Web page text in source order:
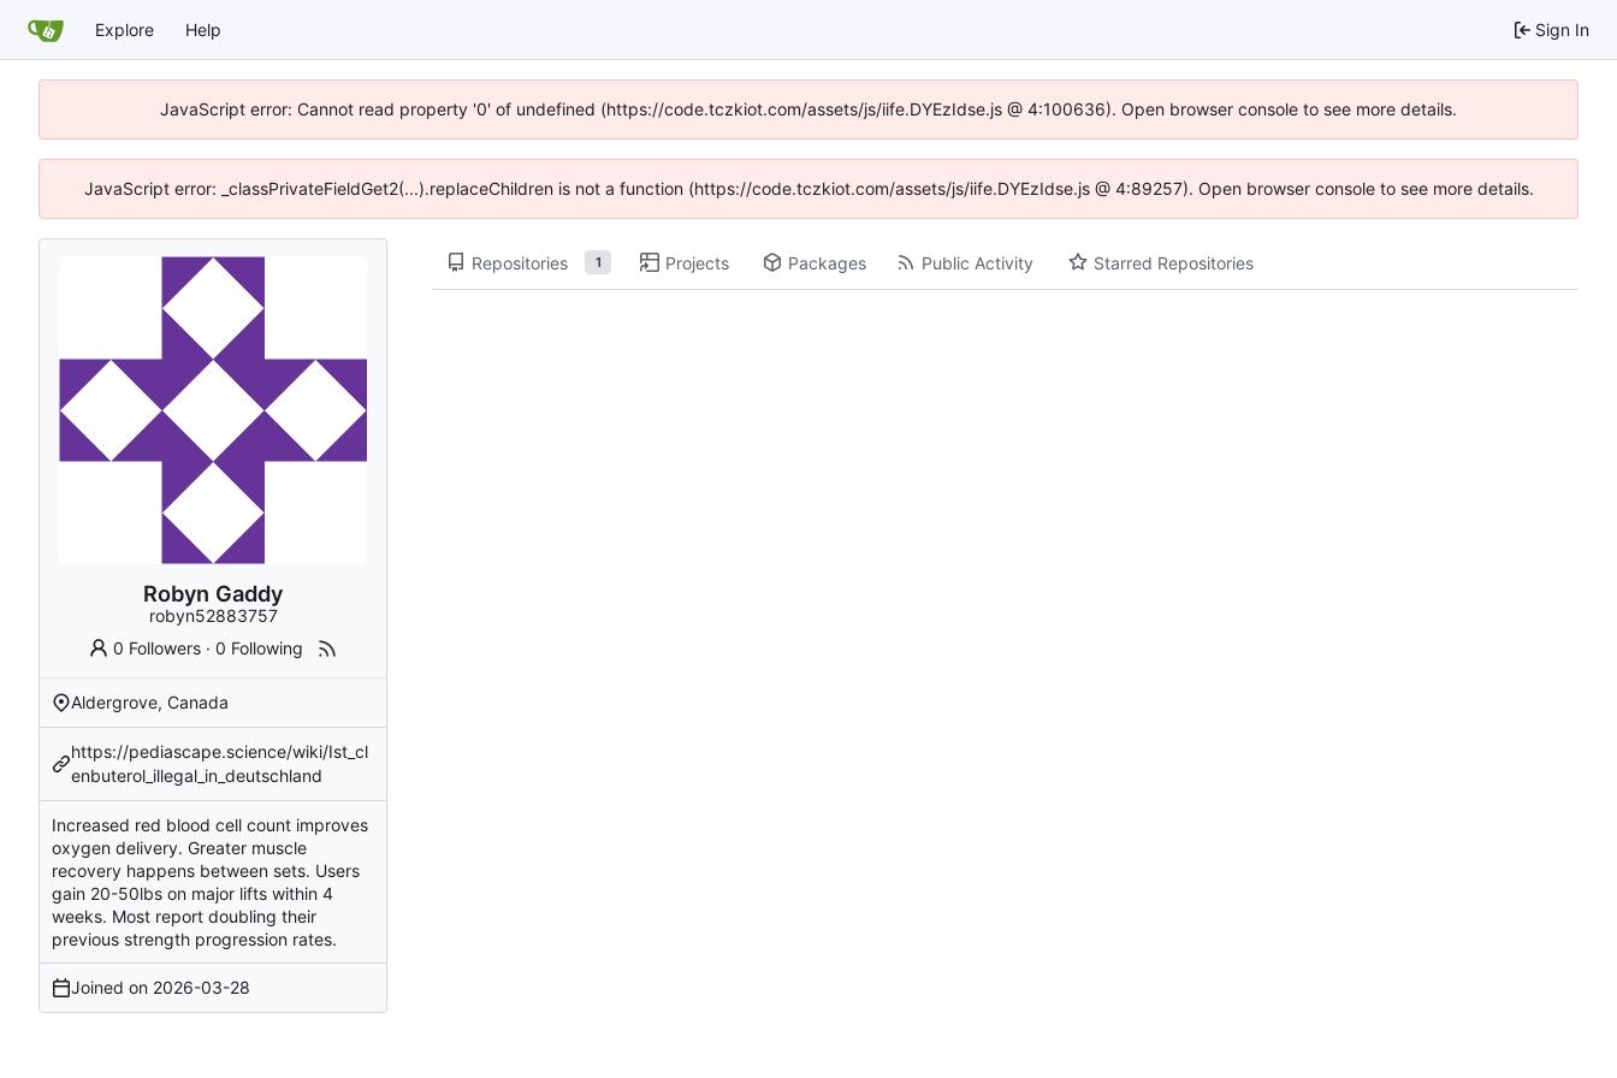
Explore Help Sign In
JavaScript error: Cannot read property '0' of undefined (https://code.tczkiot.com/assets/js/iife.DYEzIdse.js @ 4:100636). Open browser console to see more details.
JavaScript error: _classPrivateFieldGet2(...).replaceChildren is not a function (https://code.tczkiot.com/assets/js/iife.DYEzIdse.js @ 4:89257). Open browser console to see more details.
Robyn Gaddy
robyn52883757
0 Followers ·0 Following
Aldergrove, Canada
https://pediascape.science/wiki/Ist_cl
enbuterol_illegal_in_deutschland
Increased red blood cell count improves
oxygen delivery. Greater muscle
recovery happens between sets. Users
gain 20-50lbs on major lifts within 4
weeks. Most report doubling their
previous strength progression rates.
Joined on 2026-03-28
Repositories 1 Projects Packages Public Activity Starred Repositories